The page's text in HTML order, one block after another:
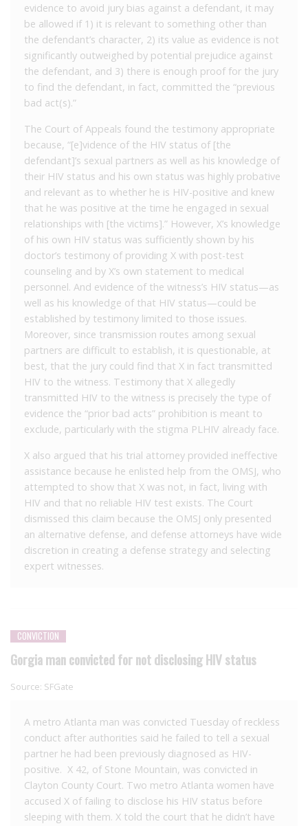
evidence to avoid jury bias against a defendant, it may
be allowed if 1) it is relevant to something other than
the defendant’s character, 2) its value as evidence is not
significantly outweighed by potential prejudice against
the defendant, and 3) there is enough proof for the jury
to find the defendant, in fact, committed the “previous
bad act(s).”
The Court of Appeals found the testimony appropriate
because, “[e]vidence of the HIV status of [the
defendant]’s sexual partners as well as his knowledge of
their HIV status and his own status was highly probative
and relevant as to whether he is HIV-positive and knew
that he was positive at the time he engaged in sexual
relationships with [the victims].” However, X’s knowledge
of his own HIV status was sufficiently shown by his
doctor’s testimony of providing X with post-test
counseling and by X’s own statement to medical
personnel. And evidence of the witness’s HIV status—as
well as his knowledge of that HIV status—could be
established by testimony limited to those issues.
Moreover, since transmission routes among sexual
partners are difficult to establish, it is questionable, at
best, that the jury could find that X in fact transmitted
HIV to the witness. Testimony that X allegedly
transmitted HIV to the witness is precisely the type of
evidence the “prior bad acts” prohibition is meant to
exclude, particularly with the stigma PLHIV already face.
X also argued that his trial attorney provided ineffective
assistance because he enlisted help from the OMSJ, who
attempted to show that X was not, in fact, living with
HIV and that no reliable HIV test exists. The Court
dismissed this claim because the OMSJ only presented
an alternative defense, and defense attorneys have wide
discretion in creating a defense strategy and selecting
expert witnesses.
CONVICTION
Gorgia man convicted for not disclosing HIV status
Source: SFGate
A metro Atlanta man was convicted Tuesday of reckless
conduct after authorities said he failed to tell a sexual
partner he had been previously diagnosed as HIV-
positive. X 42, of Stone Mountain, was convicted in
Clayton County Court. Two metro Atlanta women have
accused X of failing to disclose his HIV status before
sleeping with them. X told the court that he didn’t have